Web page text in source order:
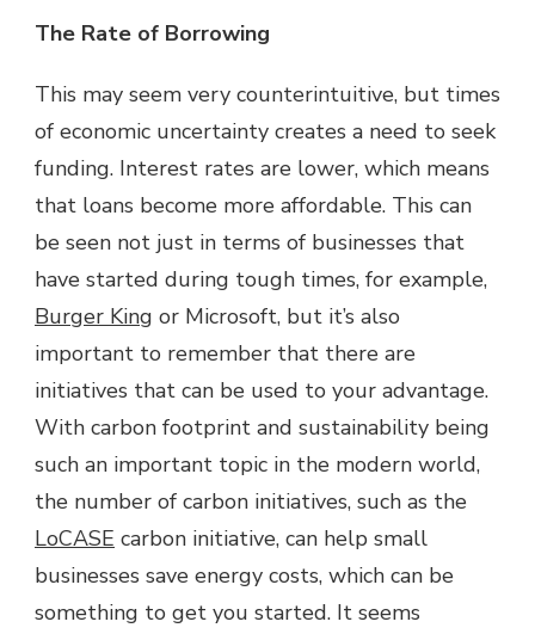
The Rate of Borrowing
This may seem very counterintuitive, but times
of economic uncertainty creates a need to seek
funding. Interest rates are lower, which means
that loans become more affordable. This can
be seen not just in terms of businesses that
have started during tough times, for example,
Burger King or Microsoft, but it’s also
important to remember that there are
initiatives that can be used to your advantage.
With carbon footprint and sustainability being
such an important topic in the modern world,
the number of carbon initiatives, such as the
LoCASE carbon initiative, can help small
businesses save energy costs, which can be
something to get you started. It seems